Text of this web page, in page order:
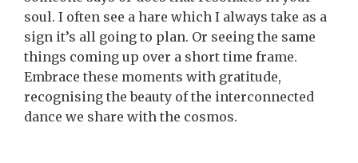
soul. I often see a hare which I always take as a
sign it’s all going to plan. Or seeing the same
things coming up over a short time frame.
Embrace these moments with gratitude,
recognising the beauty of the interconnected
dance we share with the cosmos.